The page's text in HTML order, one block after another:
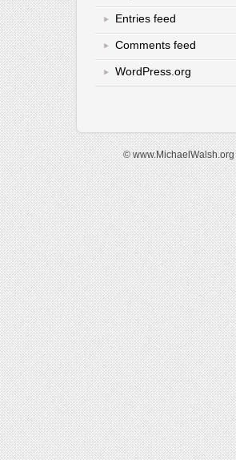
Entries feed
Comments feed
WordPress.org
© www.MichaelWalsh.org